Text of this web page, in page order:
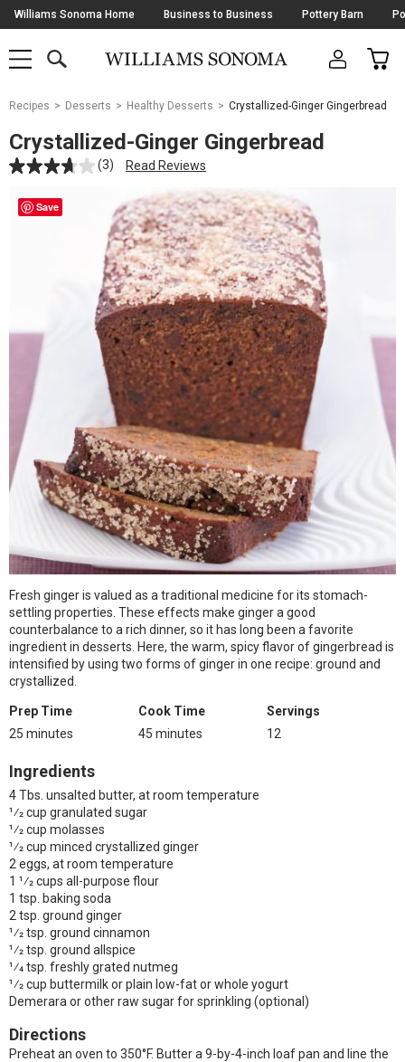
Skip
Navigation
Williams Sonoma Home Business to Business Pottery Barn
SHOP
SHOP
MAIN
OPEN
CART
Main
Starts
Here
Recipes Desserts Healthy Desserts Crystallized-Ginger Gingerbread
Crystallized-Ginger Gingerbread
(3) Read Reviews
Save
Fresh ginger is valued as a traditional medicine for its stomach-
settling properties. These effects make ginger a good
counterbalance to a rich dinner, so it has long been a favorite
ingredient in desserts. Here, the warm, spicy flavor of gingerbread is
intensified by using two forms of ginger in one recipe: ground and
crystallized.
Prep Time
25 minutes
Cook Time
45 minutes
Servings
12
Ingredients
4 Tbs. unsalted butter, at room temperature
1⁄2 cup granulated sugar
1⁄2 cup molasses
1⁄2 cup minced crystallized ginger
2 eggs, at room temperature
1 1⁄2 cups all-purpose flour
1 tsp. baking soda
2 tsp. ground ginger
1⁄2 tsp. ground cinnamon
1⁄2 tsp. ground allspice
1⁄4 tsp. freshly grated nutmeg
1⁄2 cup buttermilk or plain low-fat or whole yogurt
Demerara or other raw sugar for sprinkling (optional)
Directions
Preheat an oven to 350°F. Butter a 9-by-4-inch loaf pan and line the